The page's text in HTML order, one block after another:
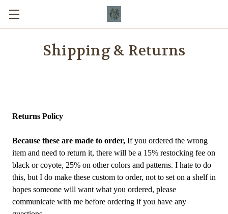
Shipping & Returns
Returns Policy
Because these are made to order, If you ordered the wrong
item and need to return it, there will be a 15% restocking fee on
black or coyote, 25% on other colors and patterns. I hate to do
this, but I do make these custom to order, not to set on a shelf in
hopes someone will want what you ordered, please
communicate with me before ordering if you have any